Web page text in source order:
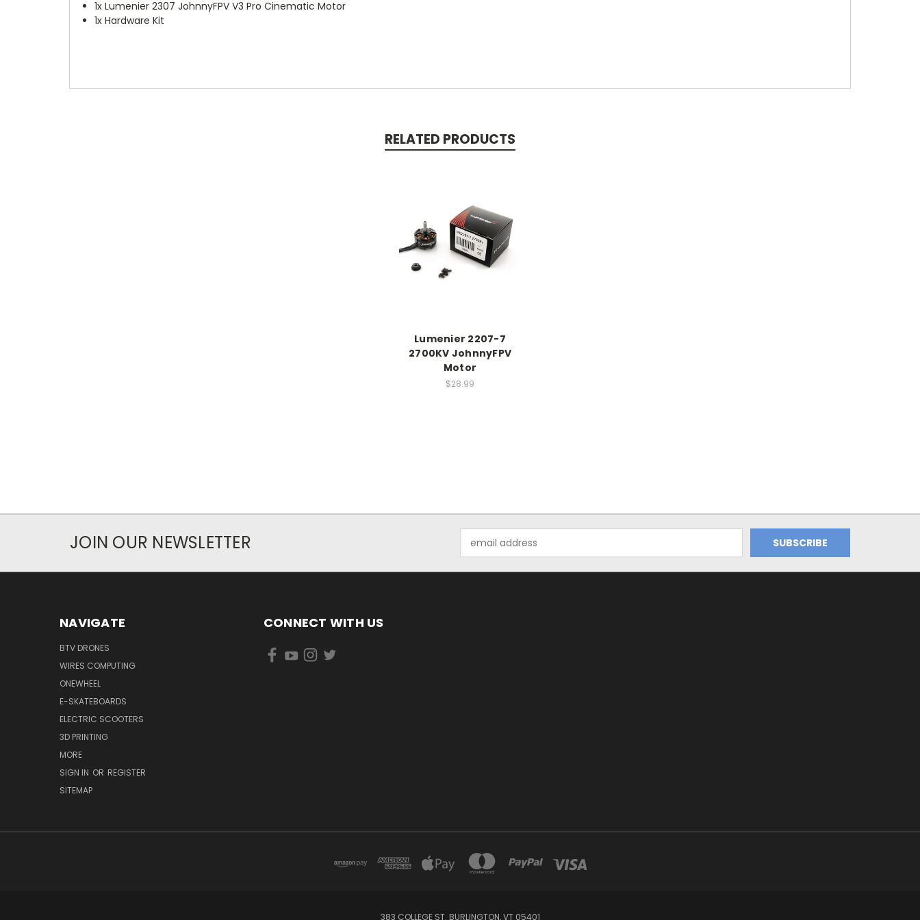
1x Lumenier 2307 JohnnyFPV V3 Pro Cinematic Motor
1x Hardware Kit
RELATED PRODUCTS
Lumenier 2207-7
2700KV JohnnyFPV
Motor
$28.99
JOIN OUR NEWSLETTER
Address
NAVIGATE
BTV DRONES
WIRES COMPUTING
ONEWHEEL
E-SKATEBOARDS
ELECTRIC SCOOTERS
3D PRINTING
MORE
SIGN IN OR REGISTER
SITEMAP
CONNECT WITH US
383 COLLEGE ST. BURLINGTON, VT 05401